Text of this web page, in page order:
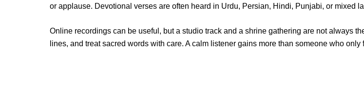
or applause. Devotional verses are often heard in Urdu, Persian, Hindi, Punjabi, or mixed
Online recordings can be useful, but a studio track and a shrine gathering are not always
lines, and treat sacred words with care. A calm listener gains more than someone who only